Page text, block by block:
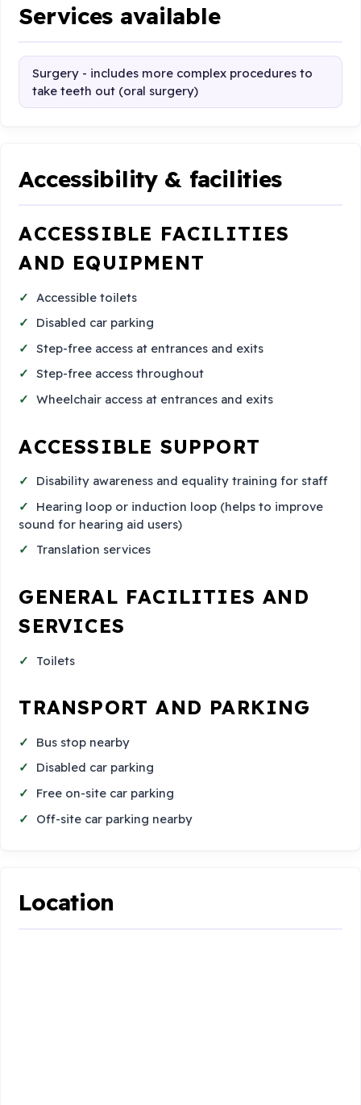
Services available
Surgery - includes more complex procedures to
take teeth out (oral surgery)
Accessibility & facilities
ACCESSIBLE FACILITIES
AND EQUIPMENT
Accessible toilets
Disabled car parking
Step-free access at entrances and exits
Step-free access throughout
Wheelchair access at entrances and exits
ACCESSIBLE SUPPORT
Disability awareness and equality training for staff
Hearing loop or induction loop (helps to improve
sound for hearing aid users)
Translation services
GENERAL FACILITIES AND
SERVICES
Toilets
TRANSPORT AND PARKING
Bus stop nearby
Disabled car parking
Free on-site car parking
Off-site car parking nearby
Location